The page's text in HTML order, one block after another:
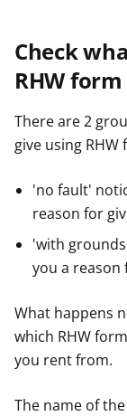
Check
RHW form
There are 2
give using RHW
'no fault'
reason for
'with
you a reason
What happens
which RHW
you rent from.
The name of